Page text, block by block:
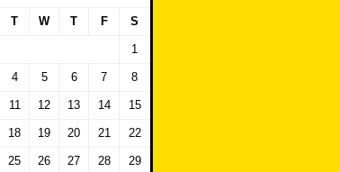
T W T F S
1
4 5 6 7 8
11 12 13 14 15
18 19 20 21 22
25 26 27 28 29